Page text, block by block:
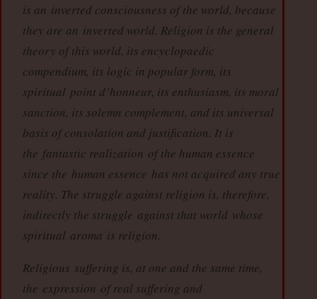
is an inverted consciousness of the world, because
they are an inverted world. Religion is the general
theory of this world, its encyclopaedic
compendium, its logic in popular form, its
spiritual point d’honneur, its enthusiasm, its moral
sanction, its solemn complement, and its universal
basis of consolation and justification. It is
the fantastic realization of the human essence
since the human essence has not acquired any true
reality. The struggle against religion is, therefore,
indirectly the struggle against that worldwhose
spiritual aroma is religion.
Religious suffering is, at one and the same time,
the expression of real suffering and